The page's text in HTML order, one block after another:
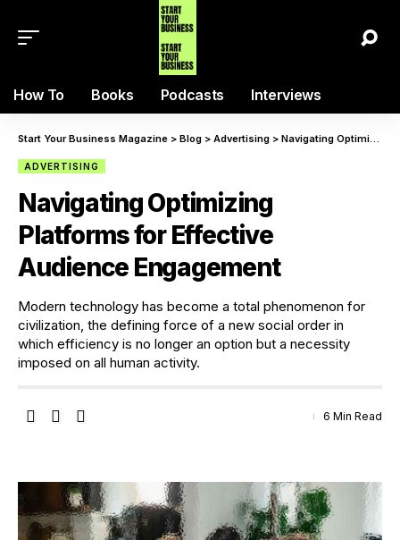
How To Books Podcasts Interviews
Start Your Business Magazine > Blog > Advertising > Navigating Optimizing Platforms for Effective Audience Engagement
ADVERTISING
Navigating Optimizing
Platforms for Effective
Audience Engagement
Modern technology has become a total phenomenon for
civilization, the defining force of a new social order in
which efficiency is no longer an option but a necessity
imposed on all human activity.
6 Min Read